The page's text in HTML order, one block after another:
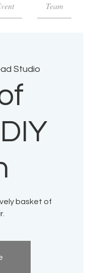
Team
Studio
basket of